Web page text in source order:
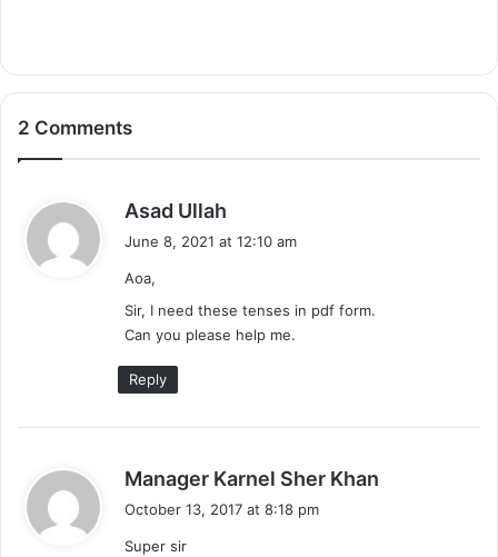
2 Comments
Asad Ullah
:
June 8, 2021 at 12:10 am
Aoa,
Sir, I need these tenses in pdf form.
Can you please help me.
Reply
Manager Karnel Sher Khan
October 13, 2017 at 8:18 pm
Super sir